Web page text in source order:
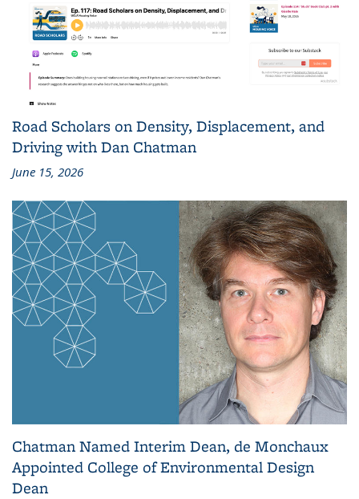
Road Scholars on Density, Displacement, and
Driving with Dan Chatman
June 15, 2026
Chatman Named Interim Dean, de Monchaux
Appointed College of Environmental Design
Dean